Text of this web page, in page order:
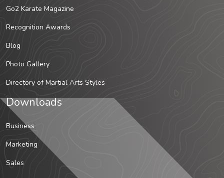
Go2 Karate Magazine
Recognition Awards
Blog
Photo Gallery
Directory of Martial Arts Styles
Downloads
Business
Marketing
Sales